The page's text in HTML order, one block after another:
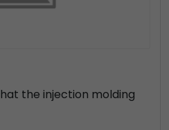
the injection molding